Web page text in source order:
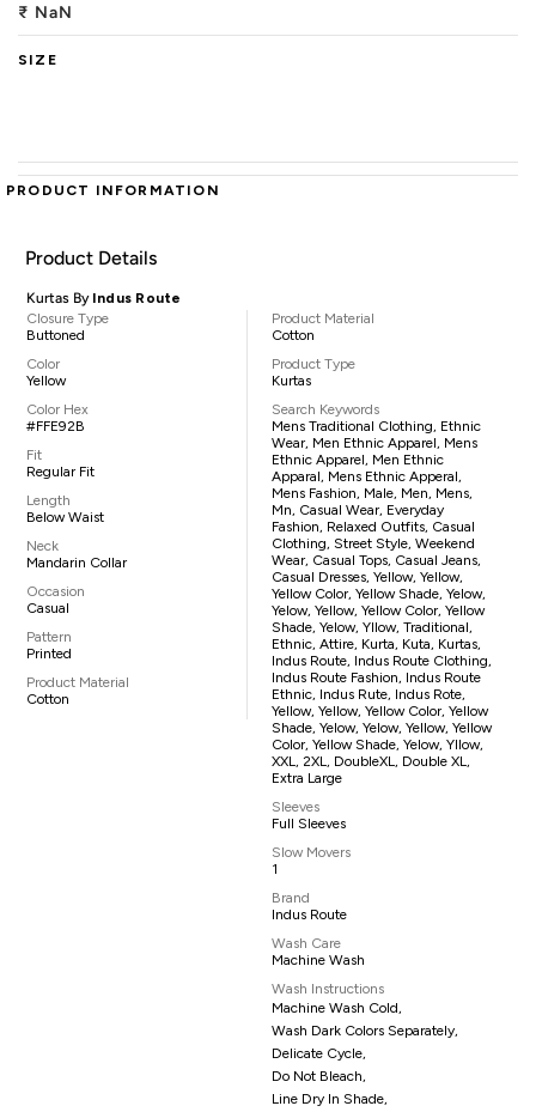
₹ NaN
SIZE
PRODUCT INFORMATION
Product Details
Kurtas By Indus Route
Closure Type
Buttoned
Color
Yellow
Color Hex
#FFE92B
Fit
Regular Fit
Length
Below Waist
Neck
Mandarin Collar
Occasion
Casual
Pattern
Printed
Product Material
Cotton
Product Material
Cotton
Product Type
Kurtas
Search Keywords
Mens Traditional Clothing, Ethnic
Wear, Men Ethnic Apparel, Mens
Ethnic Apparel, Men Ethnic
Apparal, Mens Ethnic Apperal,
Mens Fashion, Male, Men, Mens,
Mn, Casual Wear, Everyday
Fashion, Relaxed Outfits, Casual
Clothing, Street Style, Weekend
Wear, Casual Tops, Casual Jeans,
Casual Dresses, Yellow, Yellow,
Yellow Color, Yellow Shade, Yelow,
Yelow, Yellow, Yellow Color, Yellow
Shade, Yelow, Yllow, Traditional,
Ethnic, Attire, Kurta, Kuta, Kurtas,
Indus Route, Indus Route Clothing,
Indus Route Fashion, Indus Route
Ethnic, Indus Rute, Indus Rote,
Yellow, Yellow, Yellow Color, Yellow
Shade, Yelow, Yelow, Yellow, Yellow
Color, Yellow Shade, Yelow, Yllow,
XXL, 2XL, DoubleXL, Double XL,
Extra Large
Sleeves
Full Sleeves
Slow Movers
1
Brand
Indus Route
Wash Care
Machine Wash
Wash Instructions
Machine Wash Cold,
Wash Dark Colors Separately,
Delicate Cycle,
Do Not Bleach,
Line Dry In Shade,